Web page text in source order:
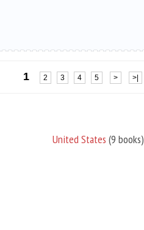
1 2 3 4 5 > >|
United States (9 books)